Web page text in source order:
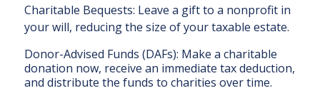
Charitable Bequests: Leave a gift to a nonprofit in
your will, reducing the size of your taxable estate.
Donor-Advised Funds (DAFs): Make a charitable
donation now, receive an immediate tax deduction,
and distribute the funds to charities over time.